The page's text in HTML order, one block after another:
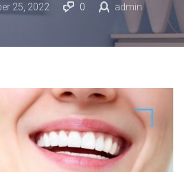
25, 2022 0 admin